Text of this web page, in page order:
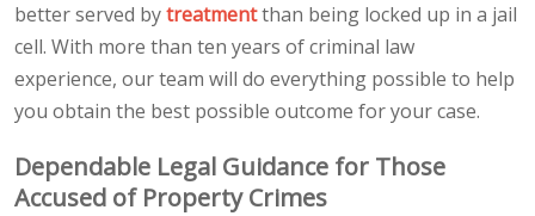
better served bytreatmentthan being locked up in a jail
cell. With more than ten years of criminal law
experience, our team will do everything possible to help
you obtain the best possible outcome for your case.
Dependable Legal Guidance for Those
Accused of Property Crimes